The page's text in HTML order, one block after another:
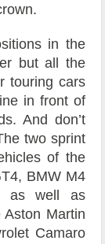
in the
but all the
touring cars
in front of
And don’t
two sprint
of the
BMW M4
as well as
Martin
Camaro